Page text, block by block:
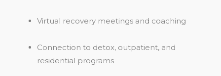
Virtual recovery meetings and coaching
Connection to detox, outpatient, and
residential programs